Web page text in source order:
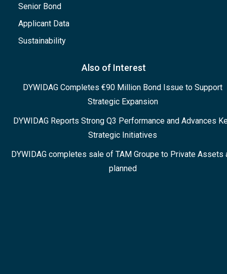
Senior Bond
Applicant Data
Sustainability
Also of Interest
DYWIDAG Completes €90 Million Bond Issue to Support
Strategic Expansion
DYWIDAG Reports Strong Q3 Performance and Advances
Strategic Initiatives
DYWIDAG completes sale of TAM Groupe to Private Assets
planned